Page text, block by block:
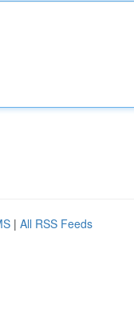
| All RSS Feeds